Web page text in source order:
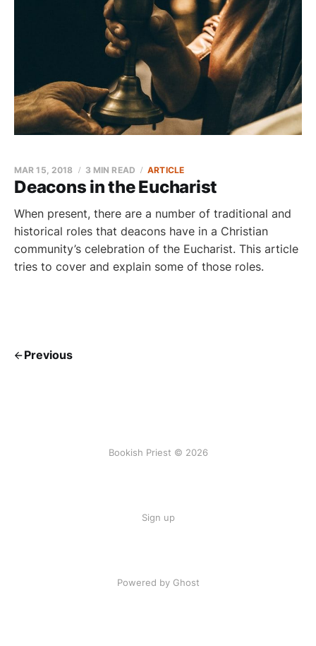
Deacons in the Eucharist
MAR 15, 2018 3 MIN READ ARTICLE
When present, there are a number of traditional and
historical roles that deacons have in a Christian
community’s celebration of the Eucharist. This article
tries to cover and explain some of those roles.
Previous
Bookish Priest © 2026
Sign up
Powered by Ghost